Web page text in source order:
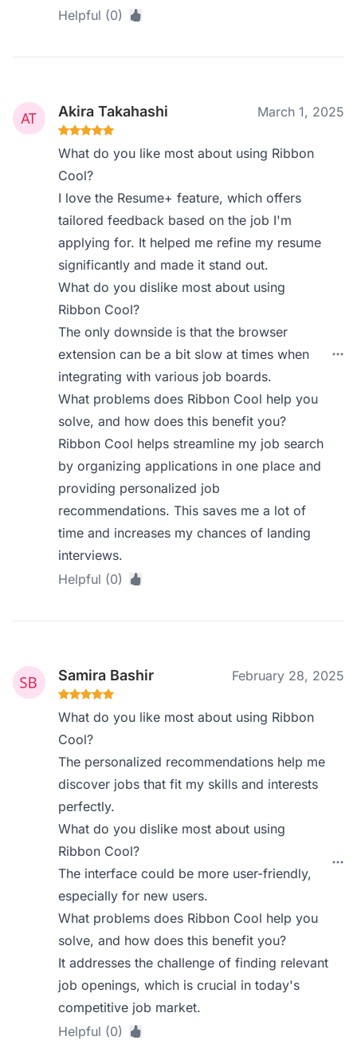
Helpful (0)
Akira Takahashi March 1, 2025
What do you like most about using Ribbon
Cool?
I love the Resume+ feature, which offers
tailored feedback based on the job I'm
applying for. It helped me refine my resume
significantly and made it stand out.
What do you dislike most about using
Ribbon Cool?
The only downside is that the browser
extension can be a bit slow at times when
integrating with various job boards.
What problems does Ribbon Cool help you
solve, and how does this benefit you?
Ribbon Cool helps streamline my job search
by organizing applications in one place and
providing personalized job
recommendations. This saves me a lot of
time and increases my chances of landing
interviews.
Helpful (0)
Samira Bashir February 28, 2025
What do you like most about using Ribbon
Cool?
The personalized recommendations help me
discover jobs that fit my skills and interests
perfectly.
What do you dislike most about using
Ribbon Cool?
The interface could be more user-friendly,
especially for new users.
What problems does Ribbon Cool help you
solve, and how does this benefit you?
It addresses the challenge of finding relevant
job openings, which is crucial in today's
competitive job market.
Helpful (0)